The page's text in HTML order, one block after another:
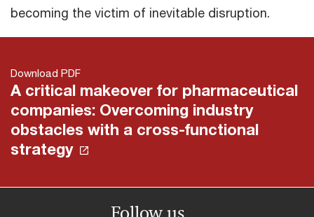
becoming the victim of inevitable disruption.
Download PDF
A critical makeover for pharmaceutical
companies: Overcoming industry
obstacles with a cross-functional
strategy